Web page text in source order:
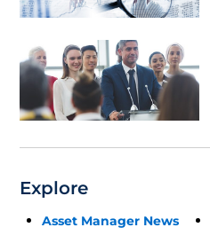
Explore
Asset Manager News